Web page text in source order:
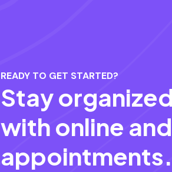
READY TO GET STARTED?
Stay
with online
appointments.